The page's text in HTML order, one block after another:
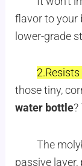
flavor to your
lower-grade
those tiny,
water bottle?
The
passive